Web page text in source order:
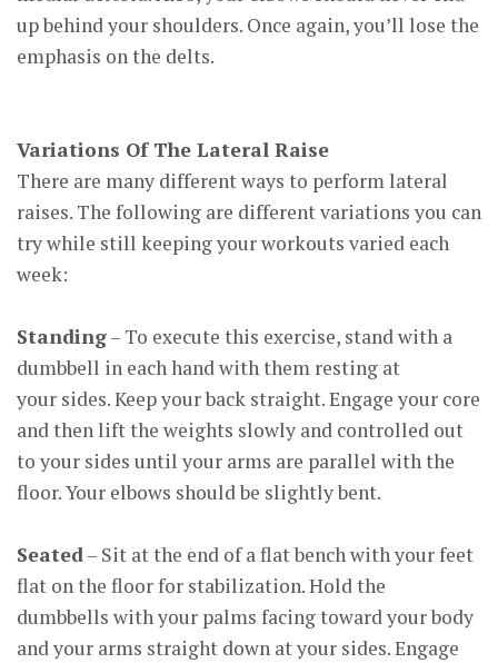
up behind your shoulders. Once again, you’ll lose the
emphasis on the delts.
Variations Of The Lateral Raise
There are many different ways to perform lateral
raises. The following are different variations you can
try while still keeping your workouts varied each
week:
Standing– To execute this exercise, stand with a
dumbbell in each hand with them resting at
your sides. Keep your back straight. Engage your core
and then lift the weights slowly and controlled out
to your sides until your arms are parallel with the
floor. Your elbows should be slightly bent.
Seated– Sit at the end of a flat bench with your feet
flat on the floor for stabilization. Hold the
dumbbells with your palms facing toward your body
and your arms straight down at your sides. Engage